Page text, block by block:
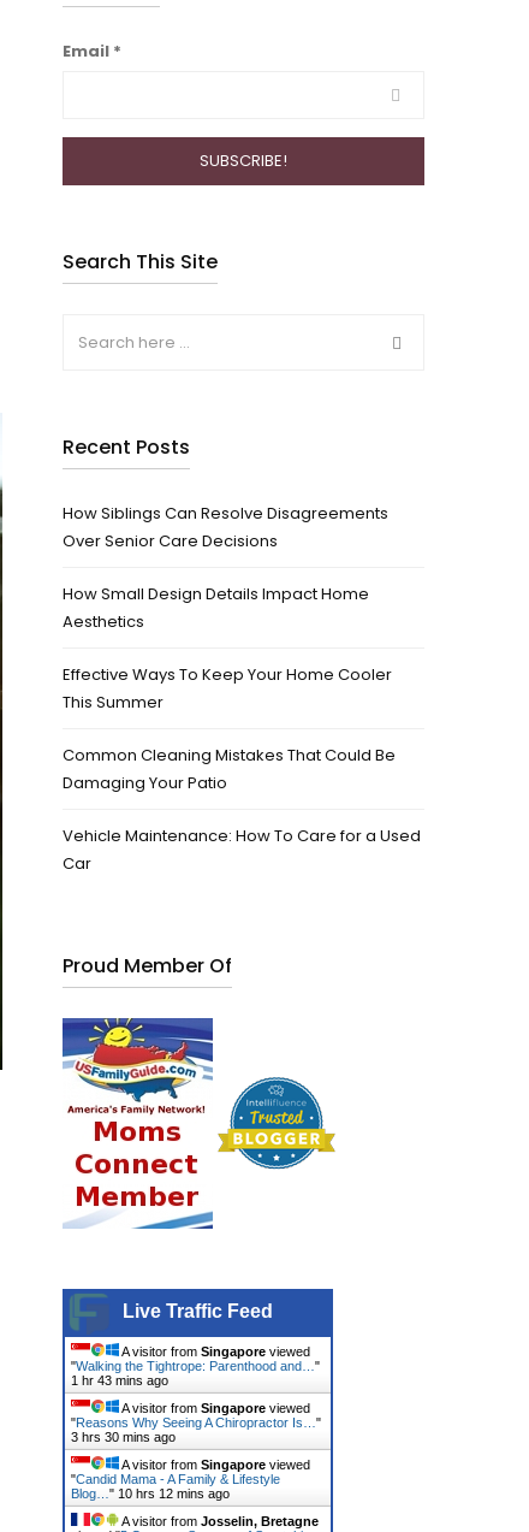
Email *
Search This Site
Recent Posts
How Siblings Can Resolve Disagreements
Over Senior Care Decisions
How Small Design Details Impact Home
Aesthetics
Effective Ways To Keep Your Home Cooler
This Summer
Common Cleaning Mistakes That Could Be
Damaging Your Patio
Vehicle Maintenance: How To Care for a Used
Car
Proud Member Of
Live Traffic Feed
A visitor from Singapore viewed
"Walking the Tightrope: Parenthood and… "
1 hr 43 mins ago
A visitor from Singapore viewed
"Reasons Why Seeing A Chiropractor Is… "
3 hrs 30 mins ago
A visitor from Singapore viewed
"Candid Mama - A Family & Lifestyle
Blog… " 10 hrs 12 mins ago
A visitor from Josselin, Bretagne